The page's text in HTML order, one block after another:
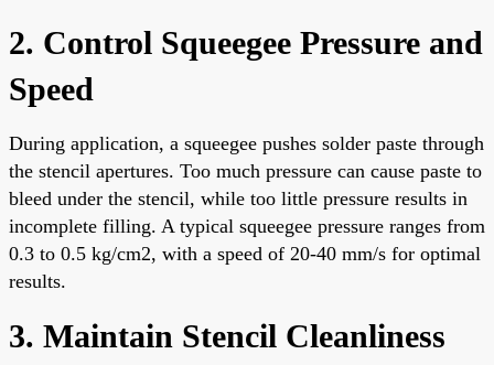
2. Control Squeegee Pressure and
Speed
During application, a squeegee pushes solder paste through
the stencil apertures. Too much pressure can cause paste to
bleed under the stencil, while too little pressure results in
incomplete filling. A typical squeegee pressure ranges from
0.3 to 0.5 kg/cm2, with a speed of 20-40 mm/s for optimal
results.
3. Maintain Stencil Cleanliness